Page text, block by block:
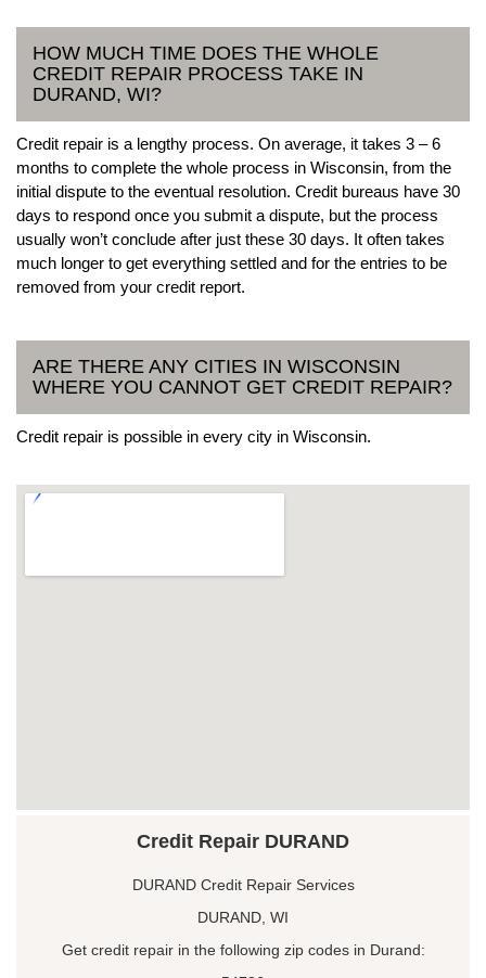
HOW MUCH TIME DOES THE WHOLE
CREDIT REPAIR PROCESS TAKE IN
DURAND, WI?
Credit repair is a lengthy process. On average, it takes 3 – 6
months to complete the whole process in Wisconsin, from the
initial dispute to the eventual resolution. Credit bureaus have 30
days to respond once you submit a dispute, but the process
usually won’t conclude after just these 30 days. It often takes
much longer to get everything settled and for the entries to be
removed from your credit report.
ARE THERE ANY CITIES IN WISCONSIN
WHERE YOU CANNOT GET CREDIT REPAIR?
Credit repair is possible in every city in Wisconsin.
Credit Repair DURAND
DURAND Credit Repair Services
DURAND, WI
Get credit repair in the following zip codes in Durand: